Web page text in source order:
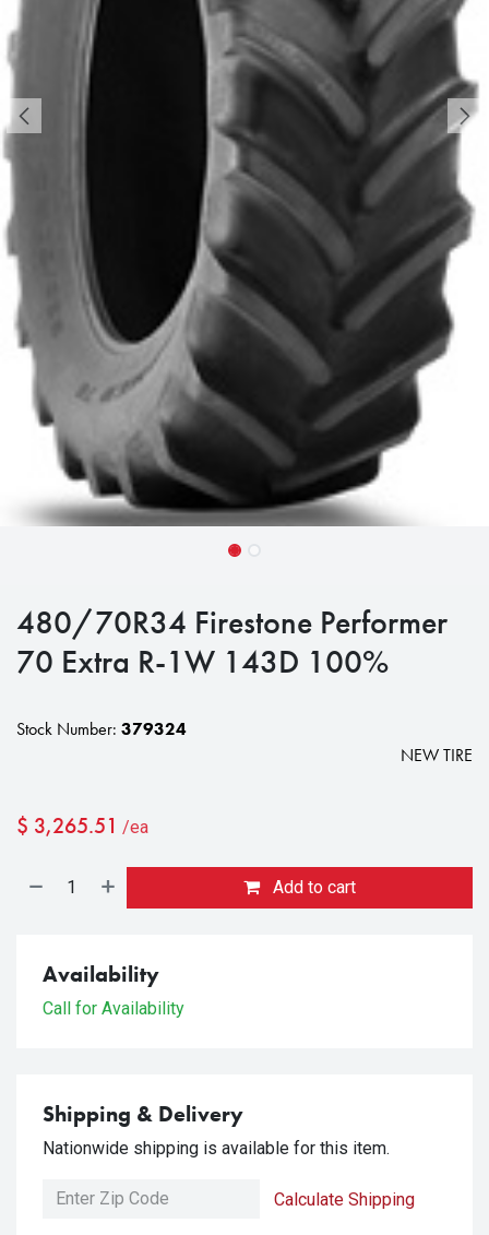
480/70R34 Firestone Performer
70 Extra R-1W 143D 100%
Stock Number: 379324
NEW TIRE
$ 3,265.51 /ea
Add to cart
Availability
Call for Availability
Shipping & Delivery
Nationwide shipping is available for this item.
Calculate Shipping